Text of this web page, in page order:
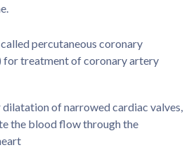
percutaneous coronary
for treatment of coronary artery
of narrowed cardiac valves,
the blood flow through the